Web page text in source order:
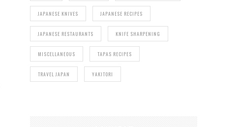
JAPANESE KNIVES JAPANESE RECIPES
JAPANESE RESTAURANTS KNIFE SHARPENING
MISCELLANEOUS TAPAS RECIPES
TRAVEL JAPAN YAKITORI